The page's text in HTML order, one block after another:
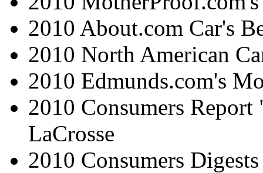
2010 About.com Car's
2010 North American
2010 Edmunds.com's
2010 Consumers
LaCrosse
2010 Consumers